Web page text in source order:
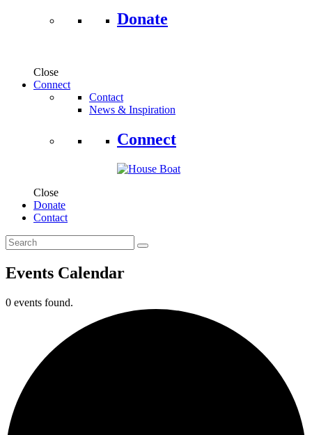
Donate
Close
Connect
Contact
News & Inspiration
Connect
Close
Donate
Contact
Events Calendar
0 events found.